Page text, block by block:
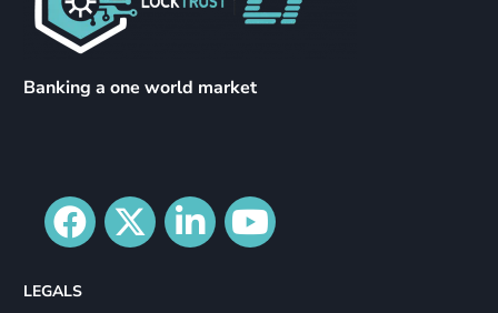
Banking a one world market
LEGALS